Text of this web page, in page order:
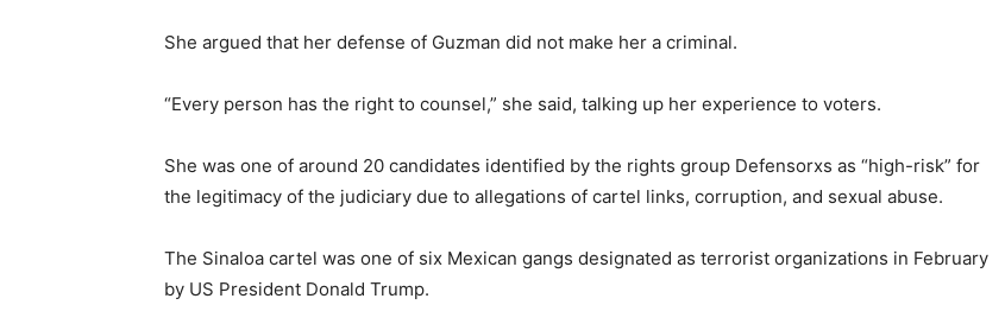
She argued that her defense of Guzman did not make her a criminal.
“Every person has the right to counsel,” she said, talking up her experience to voters.
She was one of around 20 candidates identified by the rights group Defensorxs as “high-risk” for
the legitimacy of the judiciary due to allegations of cartel links, corruption, and sexual abuse.
The Sinaloa cartel was one of six Mexican gangs designated as terrorist organizations in February
by US President Donald Trump.